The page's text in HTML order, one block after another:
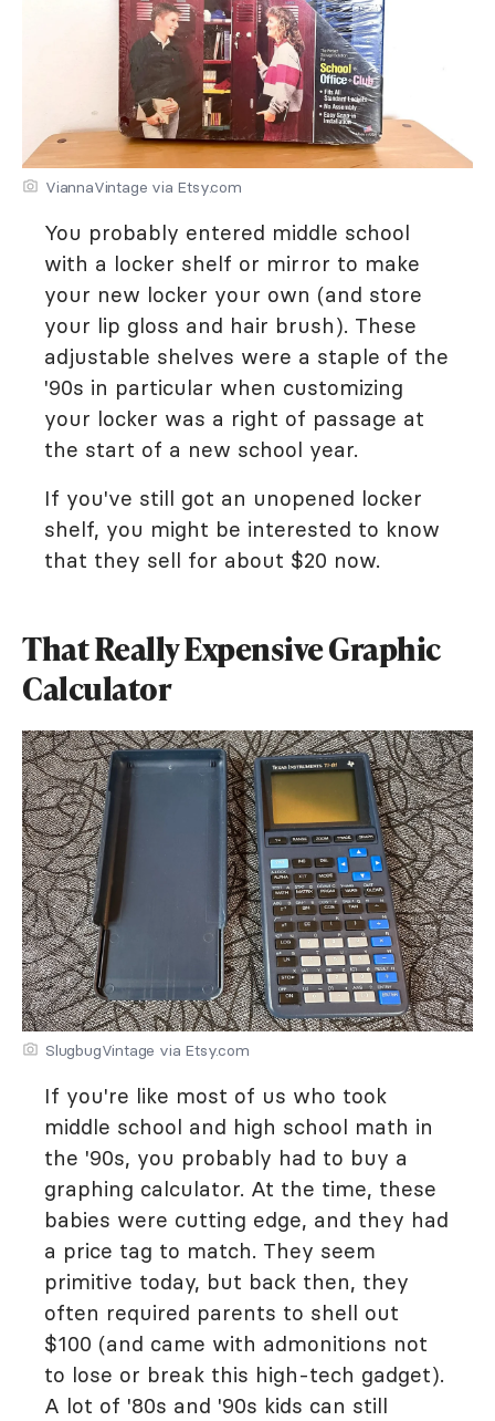
ViannaVintage via Etsy.com
You probably entered middle school
with a locker shelf or mirror to make
your new locker your own (and store
your lip gloss and hair brush). These
adjustable shelves were a staple of the
'90s in particular when customizing
your locker was a right of passage at
the start of a new school year.
If you've still got an unopened locker
shelf, you might be interested to know
that they sell for about $20 now.
That Really Expensive Graphic
Calculator
SlugbugVintage via Etsy.com
If you're like most of us who took
middle school and high school math in
the '90s, you probably had to buy a
graphing calculator. At the time, these
babies were cutting edge, and they had
a price tag to match. They seem
primitive today, but back then, they
often required parents to shell out
$100 (and came with admonitions not
to lose or break this high-tech gadget).
A lot of '80s and '90s kids can still